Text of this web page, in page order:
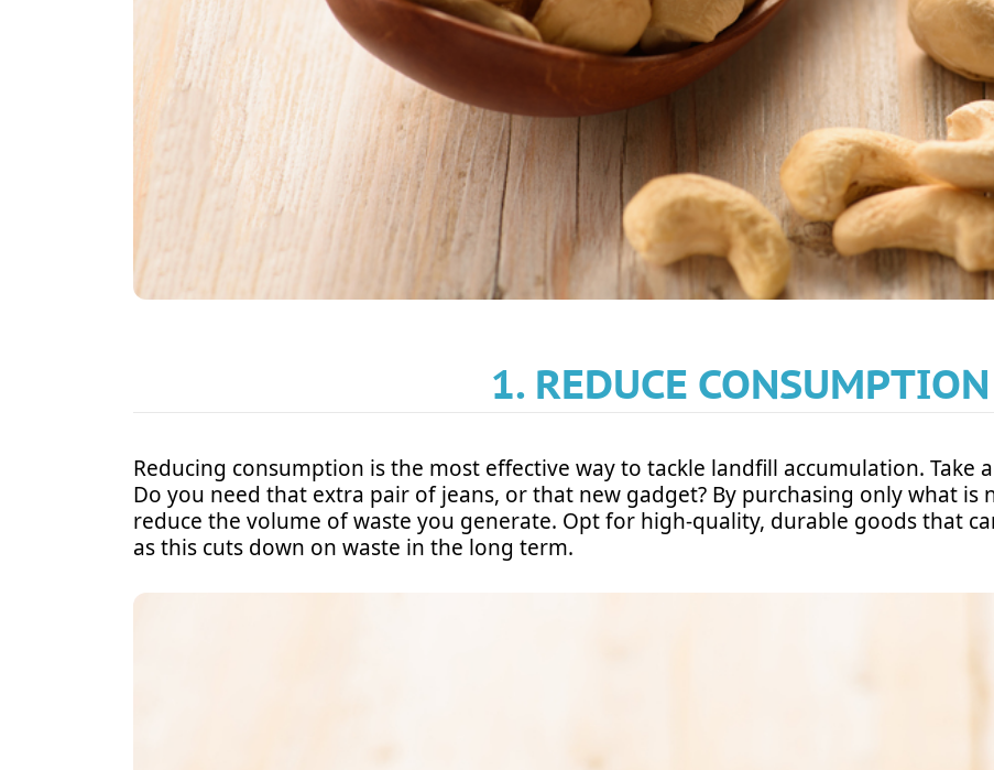
1. REDUCE CONSUMPTION
Reducing consumption is the most effective way to tackle landfill accumulation. Take
Do you need that extra pair of jeans, or that new gadget? By purchasing only what is
reduce the volume of waste you generate. Opt for high-quality, durable goods that
as this cuts down on waste in the long term.